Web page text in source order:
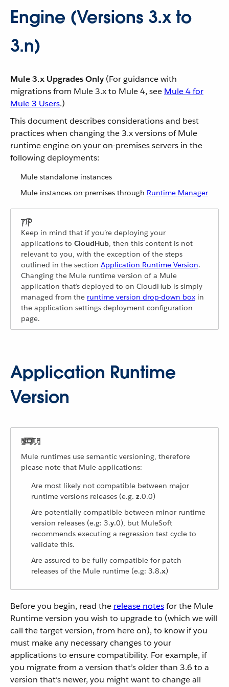
Engine (Versions 3.x to
3.n)
Mule 3.x Upgrades Only (For guidance with
migrations from Mule 3.x to Mule 4, see Mule 4 for
Mule 3 Users.)
This document describes considerations and best
practices when changing the 3.x versions of Mule
runtime engine on your on-premises servers in the
following deployments:
Mule standalone instances
Mule instances on-premises through Runtime Manager
Keep in mind that if you’re deploying your
applications to CloudHub, then this content is not
relevant to you, with the exception of the steps
outlined in the section Application Runtime Version.
Changing the Mule runtime version of a Mule
application that’s deployed to on CloudHub is simply
managed from the runtime version drop-down box in
the application settings deployment configuration
page.
Application Runtime
Version
Mule runtimes use semantic versioning, therefore
please note that Mule applications:
Are most likely not compatible between major
runtime versions releases (e.g. z.0.0)
Are potentially compatible between minor runtime
version releases (e.g: 3.y.0), but MuleSoft
recommends executing a regression test cycle to
validate this.
Are assured to be fully compatible for patch
releases of the Mule runtime (e.g: 3.8.x)
Before you begin, read the release notesfor the Mule
Runtime version you wish to upgrade to (which we will
call the target version, from here on), to know if you
must make any necessary changes to your
applications to ensure compatibility. For example, if
you migrate from a version that’s older than 3.6 to a
version that’s newer, you might want to change all